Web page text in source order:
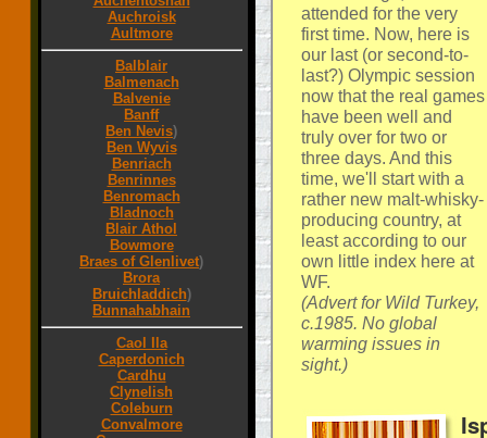
Auchroisk
Aultmore
Balblair
Balmenach
Balvenie
Banff
Ben Nevis)
Ben Wyvis
Benriach
Benrinnes
Benromach
Bladnoch
Blair Athol
Bowmore
Braes of Glenlivet)
Brora
Bruichladdich)
Bunnahabhain
Caol Ila
Caperdonich
Cardhu
Clynelish
Coleburn
Convalmore
attended for the very
first time. Now, here is
our last (or second-to-
last?) Olympic session
now that the real games
have been well and
truly over for two or
three days. And this
time, we'll start with a
rather new malt-whisky-
producing country, at
least according to our
own little index here at
WF.
(Advert for Wild Turkey,
c.1985. No global
warming issues in
sight.)